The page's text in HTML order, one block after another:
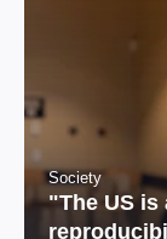
Society
"The US is